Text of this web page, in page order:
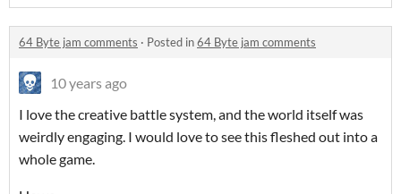
64 Byte jam comments · Posted in64 Byte jam comments
10 years ago
I love the creative battle system, and the world itself was
weirdly engaging. I would love to see this fleshed out into a
whole game.